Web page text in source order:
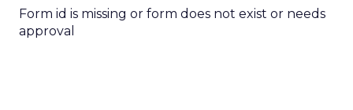
Form id is missing or form does not exist or needs
approval